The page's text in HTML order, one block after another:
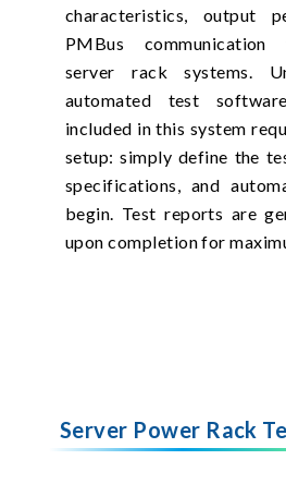
characteristics, output
PMBus
server rack systems.
automated test
included in this system
setup: simply define the
specifications, and
begin. Test reports are
upon completion for
Server Power Rack